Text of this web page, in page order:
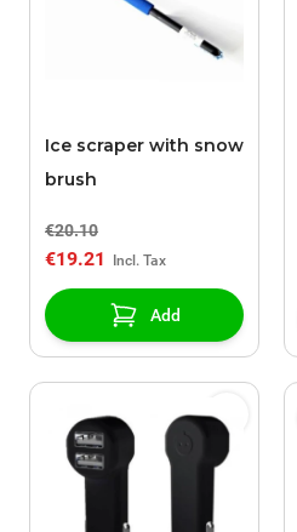
Ice scraper with snow
brush
€20.10
€19.21
Add